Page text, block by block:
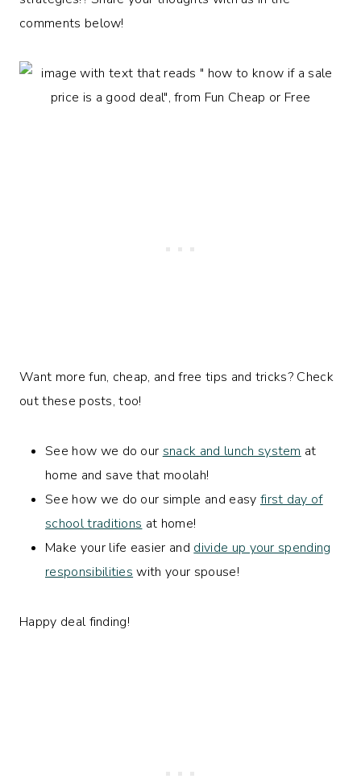
comments below!
Want more fun, cheap, and free tips and tricks? Check
out these posts, too!
See how we do our snack and lunch system at
home and save that moolah!
See how we do our simple and easy first day of
school traditions at home!
Make your life easier and divide up your spending
responsibilities with your spouse!
Happy deal finding!